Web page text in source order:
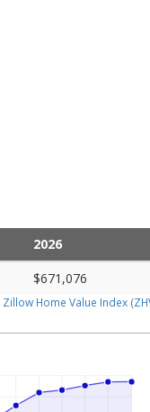
2026
$671,076
Zillow Home Value Index